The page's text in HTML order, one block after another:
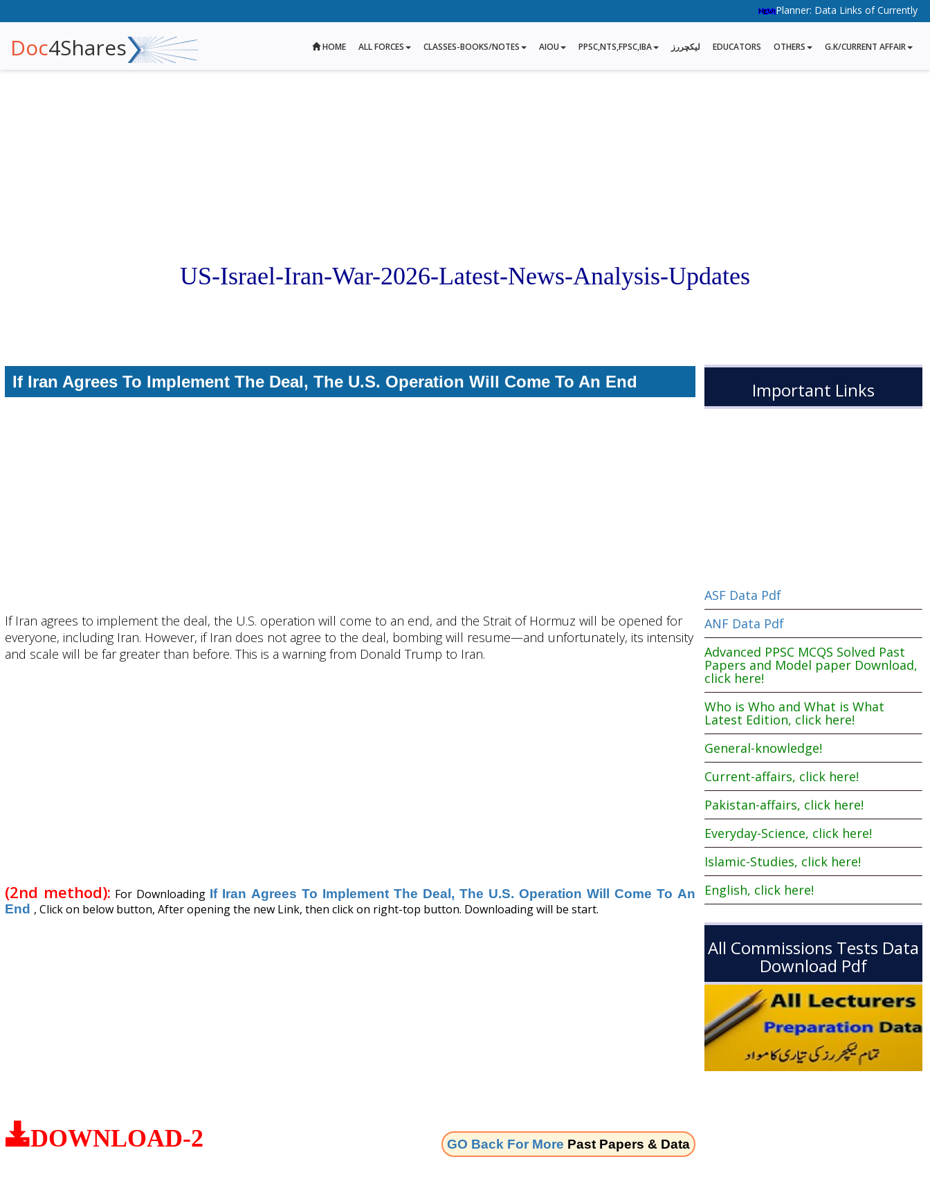
Planner: Data Links of Currently
Doc4Shares HOME ALL FORCES CLASSES-BOOKS/NOTES AIOU PPSC,NTS,FPSC,IBA لیکچررز EDUCATORS OTHERS G.K/CURRENT AFFAIR
US-Israel-Iran-War-2026-Latest-News-Analysis-Updates
If Iran Agrees To Implement The Deal, The U.S. Operation Will Come To An End
If Iran agrees to implement the deal, the U.S. operation will come to an end, and the Strait of Hormuz will be opened for
everyone, including Iran. However, if Iran does not agree to the deal, bombing will resume—and unfortunately, its intensity
and scale will be far greater than before. This is a warning from Donald Trump to Iran.
(2nd method): For Downloading If Iran Agrees To Implement The Deal, The U.S. Operation Will Come To An
End , Click on below button, After opening the new Link, then click on right-top button. Downloading will be start.
DOWNLOAD-2 GO Back For More Past Papers & Data
Important Links
ASF Data Pdf
ANF Data Pdf
Advanced PPSC MCQS Solved Past
Papers and Model paper Download,
click here!
Who is Who and What is What
Latest Edition, click here!
General-knowledge!
Current-affairs, click here!
Pakistan-affairs, click here!
Everyday-Science, click here!
Islamic-Studies, click here!
English, click here!
All Commissions Tests Data
Download Pdf